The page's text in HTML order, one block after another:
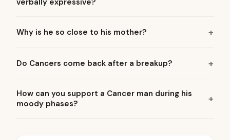
verbally expressive?
Why is he so close to his mother?
Do Cancers come back after a breakup?
How can you support a Cancer man during his
moody phases?